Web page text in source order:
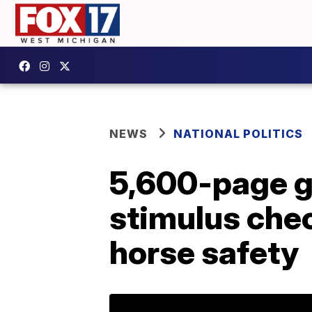
NEWS NATIONAL POLITICS
5,600-page
stimulus
horse safety